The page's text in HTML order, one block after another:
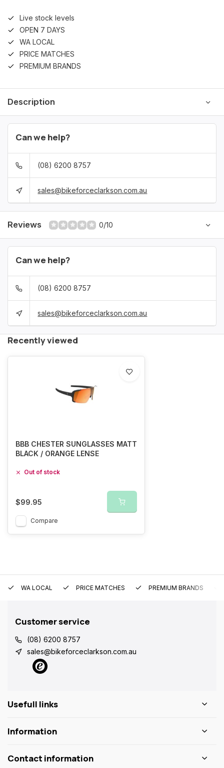
Live stock levels
OPEN 7 DAYS
WA LOCAL
PRICE MATCHES
PREMIUM BRANDS
Description
Can we help?
(08) 6200 8757
sales@bikeforceclarkson.com.au
Reviews 0/10
Can we help?
(08) 6200 8757
sales@bikeforceclarkson.com.au
Recently viewed
BBB CHESTER SUNGLASSES MATT
BLACK / ORANGE LENSE
Out of stock
$99.95
Compare
WA LOCAL PRICE MATCHES PREMIUM BRANDS
Customer service
(08) 6200 8757
sales@bikeforceclarkson.com.au
Usefull links
Information
Contact information